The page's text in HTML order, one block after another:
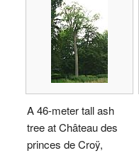
A 46-meter tall ash
tree at Château des
princes de Croÿ,